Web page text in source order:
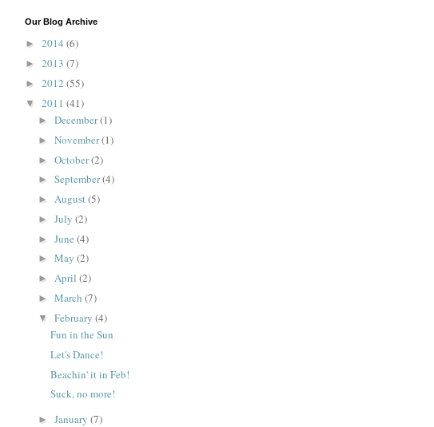
Our Blog Archive
► 2014 (6)
► 2013 (7)
► 2012 (55)
▼ 2011 (41)
► December(1)
► November(1)
► October(2)
► September(4)
► August(5)
► July (2)
► June (4)
► May (2)
► April (2)
► March (7)
▼ February (4)
Fun in the Sun
Let's Dance!
Beachin' it in Feb!
Suck, no more!
► January (7)